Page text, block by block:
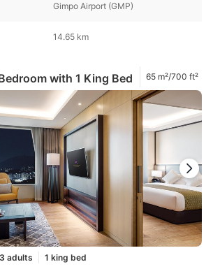
Gimpo Airport (GMP)
14.65 km
with 1 King Bed 65 m²/700 ft²
adults
1 king bed